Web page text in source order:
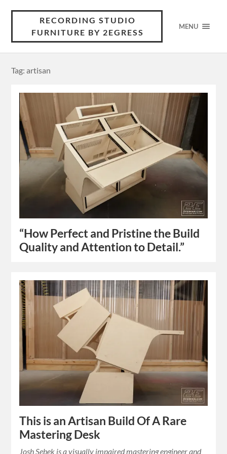
RECORDING STUDIO
FURNITURE BY 2EGRESS
MENU
Tag: artisan
“How Perfect and Pristine the Build
Quality and Attention to Detail.”
This is an Artisan Build Of A Rare
Mastering Desk
Josh Sebek is a visually impaired mastering engineer and